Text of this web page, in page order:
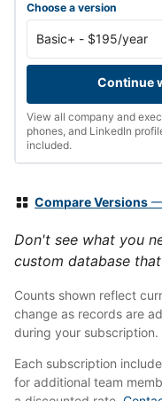
Choose a version
Continue
View all company and
phones, and LinkedIn
included.
Compare Versions —
Don't see what you
custom database
Counts shown reflect
change as records are
during your subscription.
Each subscription
for additional team